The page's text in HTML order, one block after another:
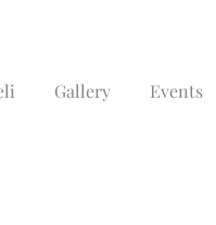
Gallery Events